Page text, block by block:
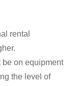
rental
be on equipment
the level of